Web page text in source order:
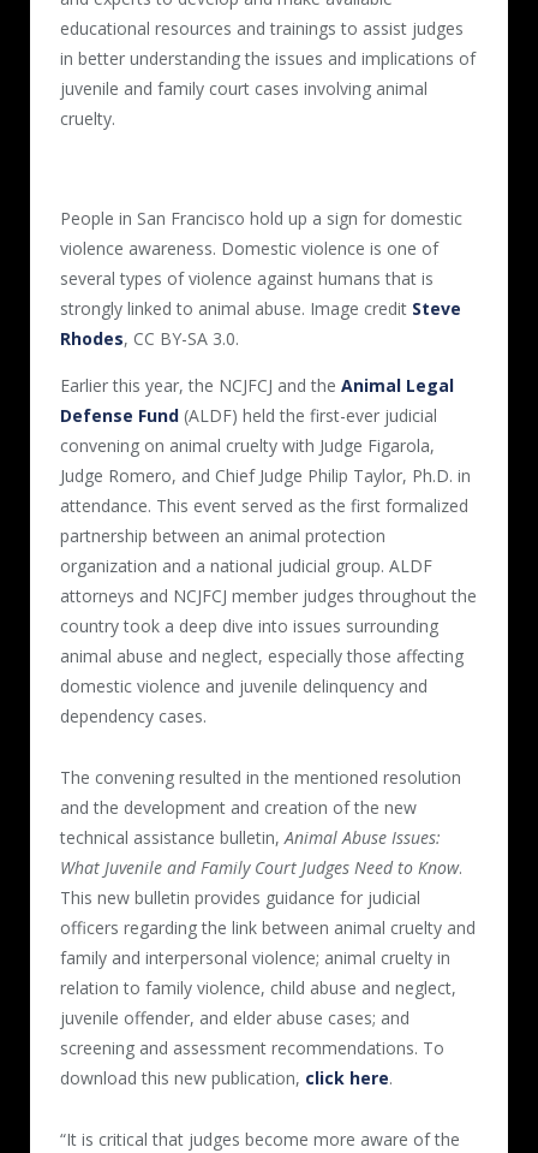
educational resources and trainings to assist judges
in better understanding the issues and implications of
juvenile and family court cases involving animal
cruelty.
People in San Francisco hold up a sign for domestic
violence awareness. Domestic violence is one of
several types of violence against humans that is
strongly linked to animal abuse. Image credit Steve
Rhodes, CC BY-SA 3.0.
Earlier this year, the NCJFCJ and the Animal Legal
Defense Fund (ALDF) held the first-ever judicial
convening on animal cruelty with Judge Figarola,
Judge Romero, and Chief Judge Philip Taylor, Ph.D. in
attendance. This event served as the first formalized
partnership between an animal protection
organization and a national judicial group. ALDF
attorneys and NCJFCJ member judges throughout the
country took a deep dive into issues surrounding
animal abuse and neglect, especially those affecting
domestic violence and juvenile delinquency and
dependency cases.
The convening resulted in the mentioned resolution
and the development and creation of the new
technical assistance bulletin,Animal Abuse Issues:
What Juvenile and Family Court Judges Need to Know.
This new bulletin provides guidance for judicial
officers regarding the link between animal cruelty and
family and interpersonal violence; animal cruelty in
relation to family violence, child abuse and neglect,
juvenile offender, and elder abuse cases; and
screening and assessment recommendations. To
download this new publication, click here.
“It is critical that judges become more aware of the